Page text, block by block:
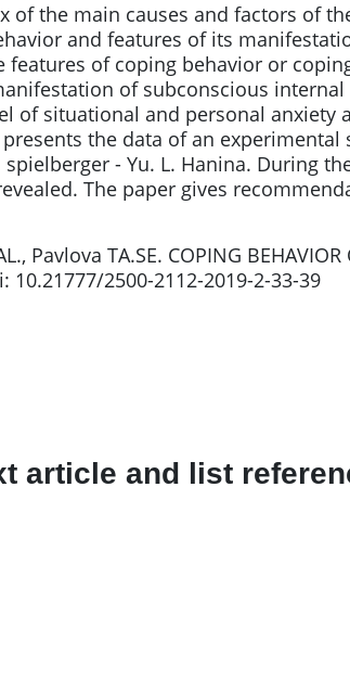
of the main causes and factors of
and features of its
of coping behavior or
of subconscious
of situational and personal anxiety
the data of an
- Yu. L. Hanina. During
The paper gives
Pavlova TA.SE. COPING
2500-2112-2019-2-33-39
article and list